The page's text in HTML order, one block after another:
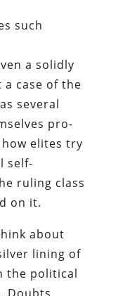
such
a solidly
a case of the
several
pro-
elites try
self-
ruling class
on it.
about
lining of
the political